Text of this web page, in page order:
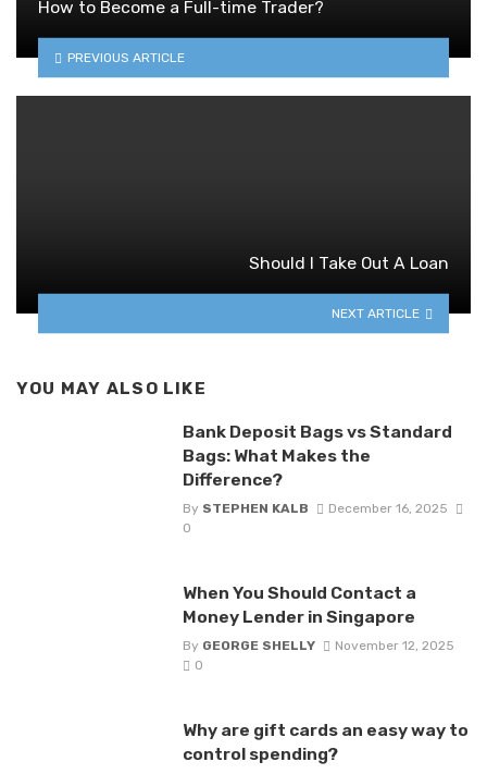
How to Become a Full-time Trader?
PREVIOUS ARTICLE
Should I Take Out A Loan
NEXT ARTICLE
YOU MAY ALSO LIKE
Bank Deposit Bags vs Standard
Bags: What Makes the
Difference?
By STEPHEN KALB
December 16, 2025
0
When You Should Contact a
Money Lender in Singapore
By GEORGE SHELLY
November 12, 2025
0
Why are gift cards an easy way to
control spending?